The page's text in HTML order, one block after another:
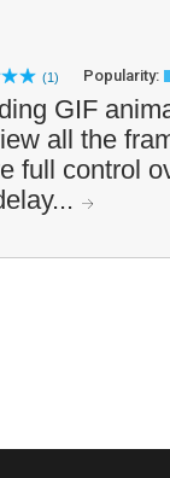
(1) Popularity:
GIF
all the
full control